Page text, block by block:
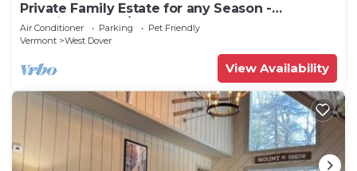
Private Family Estate for any Season -
Hermitage Club/Inn
Air Conditioner Parking
Pet Friendly
Vermont
West Dover
View Availability